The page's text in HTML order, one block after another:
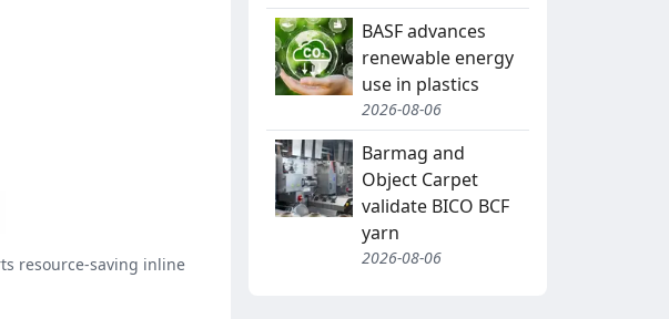
resource-saving inline
BASF advances
renewable energy
use in plastics
2026-08-06
Barmag and
Object Carpet
validate BICO BCF
yarn
2026-08-06